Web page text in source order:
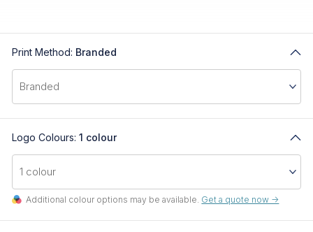
Print Method: Branded
Logo Colours: 1 colour
Additional colour options may be available. Get a quote now ->